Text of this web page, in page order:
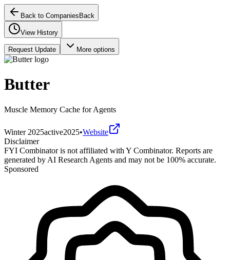
Back to Companies Back
View History
Request Update More options
Butter
Muscle Memory Cache for Agents
Winter 2025active2025•Website
Disclaimer
FYI Combinator is not affiliated with Y Combinator. Reports are
generated by AI Research Agents and may not be 100% accurate.
Sponsored